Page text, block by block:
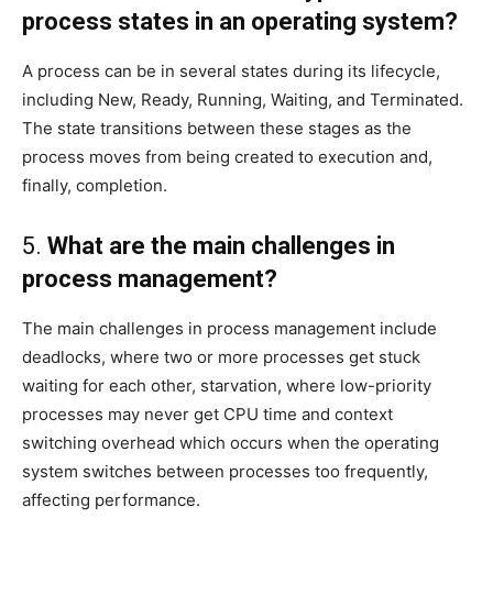
process states in an operating system?
A process can be in several states during its lifecycle,
including New, Ready, Running, Waiting, and Terminated.
The state transitions between these stages as the
process moves from being created to execution and,
finally, completion.
5. What are the main challenges in
process management?
The main challenges in process management include
deadlocks, where two or more processes get stuck
waiting for each other, starvation, where low-priority
processes may never get CPU time and context
switching overhead which occurs when the operating
system switches between processes too frequently,
affecting performance.